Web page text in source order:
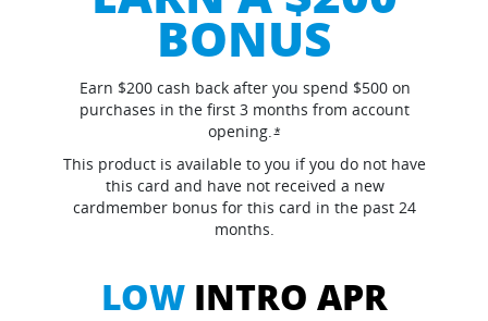
BONUS
Earn $200 cash back after you spend $500 on
purchases in the first 3 months from account
opening. *Opens overlay
This product is available to you if you do not have
this card and have not received a new
cardmember bonus for this card in the past 24
months.
LOW INTRO APR